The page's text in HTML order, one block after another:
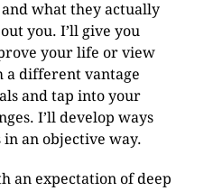
what they actually
you. I’ll give you
your life or view
a different vantage
and tap into your
I’ll develop ways
an objective way.
an expectation of deep